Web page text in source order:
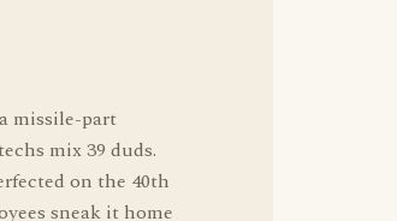
missile-part
mix 39 duds.
on the 40th
sneak it home